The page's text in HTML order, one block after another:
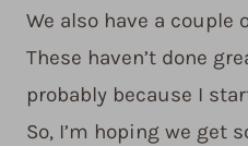
We also have a couple
These haven’t done
probably because I
So, I’m hoping we get